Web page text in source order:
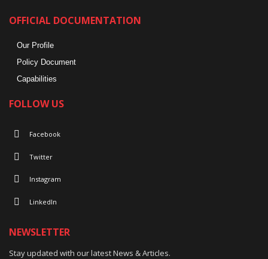
OFFICIAL DOCUMENTATION
Our Profile
Policy Document
Capabilities
FOLLOW US
Facebook
Twitter
Instagram
LinkedIn
NEWSLETTER
Stay updated with our latest News & Articles.